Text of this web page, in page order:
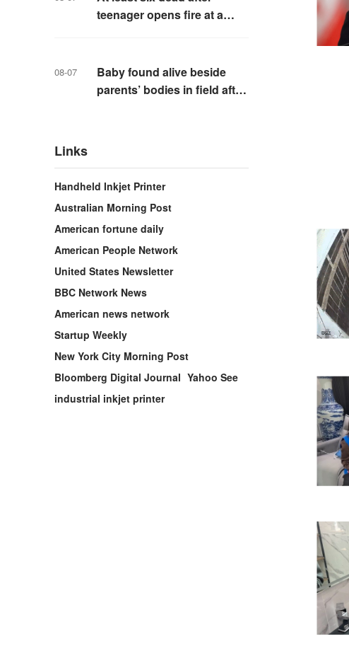
teenager opens fire at a
08-07
Baby found alive beside
parents’ bodies in field after
Links
Handheld Inkjet Printer
Australian Morning Post
American fortune daily
American People Network
United States Newsletter
BBC Network News
American news network
Startup Weekly
New York City Morning Post
Bloomberg Digital Journal Yahoo See
industrial inkjet printer